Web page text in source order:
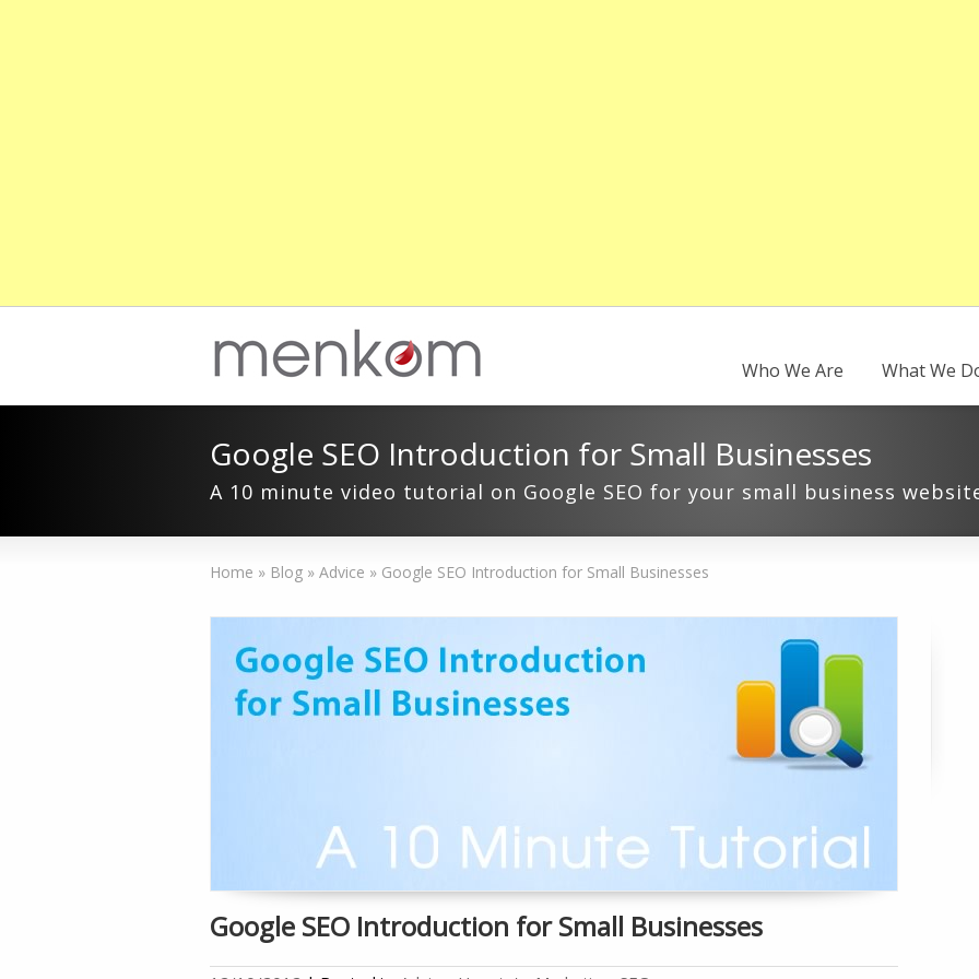
Who We Are What We
Google SEO Introduction for Small Businesses
A 10 minute video tutorial on Google SEO for your small business
Home » Blog » Advice » Google SEO Introduction for Small Businesses
Google SEO Introduction for Small Businesses